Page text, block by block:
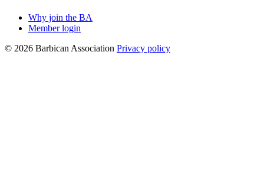
Why join the BA
Member login
© 2026 Barbican Association Privacy policy